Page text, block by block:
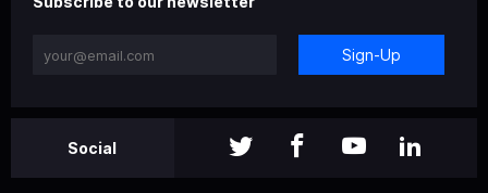
Sign-Up
Social